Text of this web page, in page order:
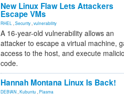
New Linux Flaw Lets Attackers
Escape VMs
RHEL Security vulnerability
A 16-year-old vulnerability allows an
attacker to escape a virtual machine,
access to the host, and execute
code.
Hannah Montana Linux Is Back!
DEBIAN Kubuntu Plasma